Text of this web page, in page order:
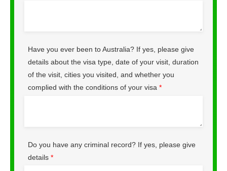
Have you ever been to Australia? If yes, please give
details about the visa type, date of your visit, duration
of the visit, cities you visited, and whether you
complied with the conditions of your visa *
Do you have any criminal record? If yes, please give
details *